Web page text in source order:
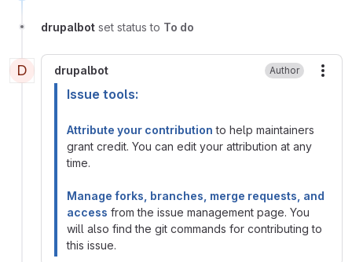
drupalbot set status to To do
D drupalbot Author
Issue tools:
Attribute your contribution to help maintainers
grant credit. You can edit your attribution at any
time.
Manage forks, branches, merge requests, and
access from the issue management page. You
will also find the git commands for contributing to
this issue.